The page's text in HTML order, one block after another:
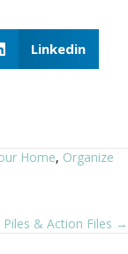
Linkedin
Home, Organize
Piles & Action Files →